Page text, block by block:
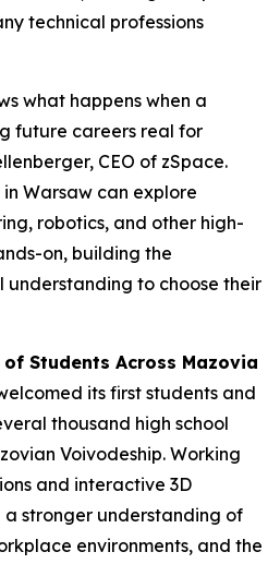
technical professions
what happens when a
future careers real for
CEO of zSpace.
Warsaw can explore
robotics, and other high-
on, building the
to choose their
Students Across Mazovia
its first students and
thousand high school
Voivodeship. Working
and interactive 3D
stronger understanding of
environments, and the